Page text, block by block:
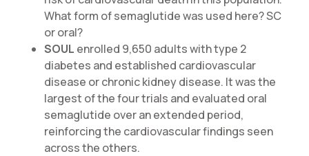
What form of semaglutide was used here? SC
or oral?
SOUL enrolled 9,650 adults with type 2
diabetes and established cardiovascular
disease or chronic kidney disease. It was the
largest of the four trials and evaluated oral
semaglutide over an extended period,
reinforcing the cardiovascular findings seen
across the others.